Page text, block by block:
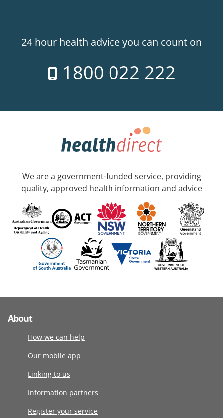
24 hour health advice you can count on
1800 022 222
We are a government-funded service, providing
quality, approved health information and advice
About
How we can help
Our mobile app
Linking to us
Information partners
Register your service